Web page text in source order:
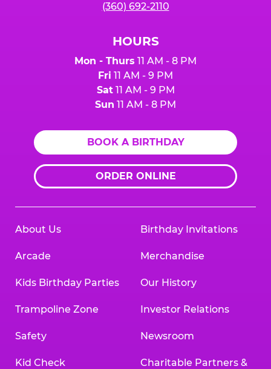
(360) 692-2110
HOURS
Mon - Thurs 11 AM - 8 PM
Fri 11 AM - 9 PM
Sat11 AM - 9 PM
Sun 11 AM - 8 PM
BOOK A BIRTHDAY
ORDER ONLINE
About Us
Arcade
Kids Birthday Parties
Trampoline Zone
Safety
Kid Check
Birthday Invitations
Merchandise
Our History
Investor Relations
Newsroom
Charitable Partners &